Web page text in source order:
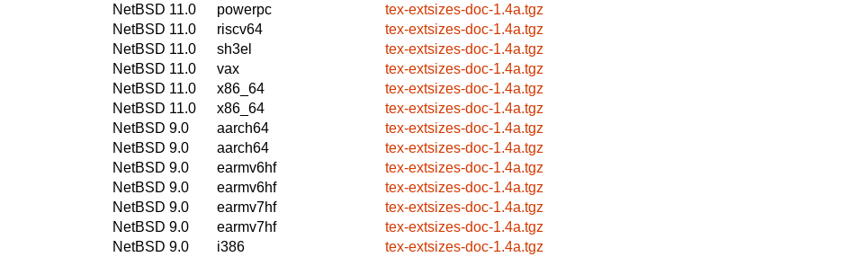
NetBSD 11.0
powerpc
tex-extsizes-doc-1.4a.tgz
NetBSD 11.0
riscv64
tex-extsizes-doc-1.4a.tgz
NetBSD 11.0
sh3el
tex-extsizes-doc-1.4a.tgz
NetBSD 11.0
vax
tex-extsizes-doc-1.4a.tgz
NetBSD 11.0
x86_64
tex-extsizes-doc-1.4a.tgz
NetBSD 11.0
x86_64
tex-extsizes-doc-1.4a.tgz
NetBSD 9.0
aarch64
tex-extsizes-doc-1.4a.tgz
NetBSD 9.0
aarch64
tex-extsizes-doc-1.4a.tgz
NetBSD 9.0
earmv6hf
tex-extsizes-doc-1.4a.tgz
NetBSD 9.0
earmv6hf
tex-extsizes-doc-1.4a.tgz
NetBSD 9.0
earmv7hf
tex-extsizes-doc-1.4a.tgz
NetBSD 9.0
earmv7hf
tex-extsizes-doc-1.4a.tgz
NetBSD 9.0
i386
tex-extsizes-doc-1.4a.tgz